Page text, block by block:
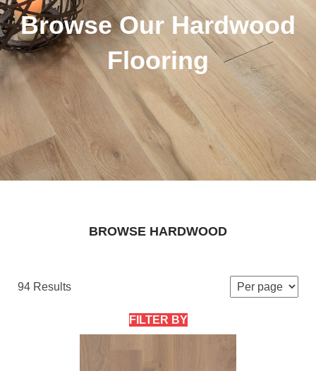
Browse Our Hardwood
Flooring
BROWSE HARDWOOD
94 Results
FILTER BY